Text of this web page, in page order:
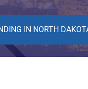
IN NORTH